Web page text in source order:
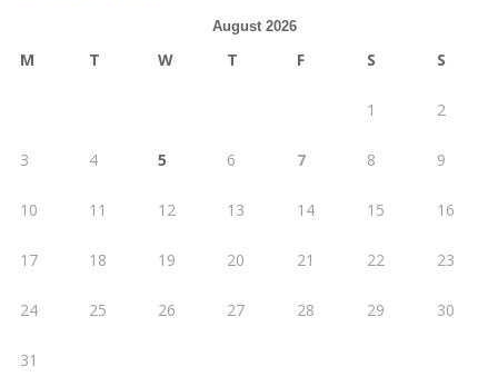
August 2026
M T W T F S S
1 2
3 4 5 6 7 8 9
10 11 12 13 14 15 16
17 18 19 20 21 22 23
24 25 26 27 28 29 30
31